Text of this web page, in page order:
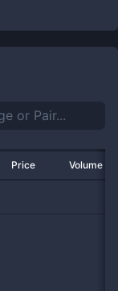
Price Volume